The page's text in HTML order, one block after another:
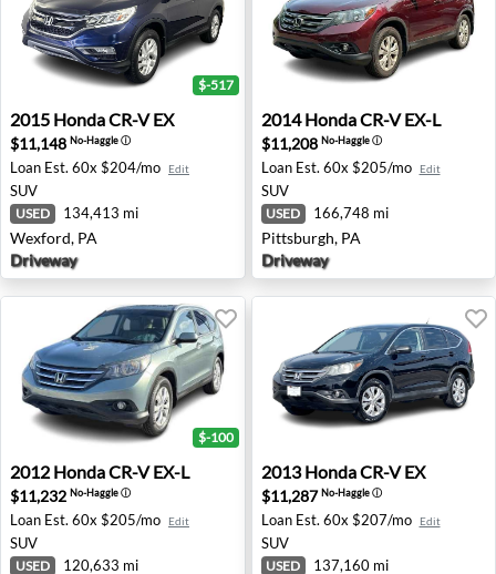
2015 Honda CR-V EX - Wexford, PA
$-517
2015 HondaCR-V EX
$11,148 No-Haggleⓘ
Loan Est. 60x $204/mo Edit
SUV
USED 134,413 mi
Wexford, PA
Driveway
2014 Honda CR-V EX-L -
2014 HondaCR-V EX-L
$11,208 No-Haggleⓘ
Loan Est. 60x $205/mo Edit
SUV
USED 166,748 mi
Pittsburgh, PA
Driveway
2012 Honda CR-V EX-L - Jacksonville, FL
$-100
2012 HondaCR-V EX-L
$11,232 No-Haggleⓘ
Loan Est. 60x $205/mo Edit
SUV
USED 120,633 mi
2013 Honda CR-V EX -
2013 HondaCR-V EX
$11,287No-Haggleⓘ
Loan Est. 60x $207/mo Edit
SUV
USED 137,160 mi